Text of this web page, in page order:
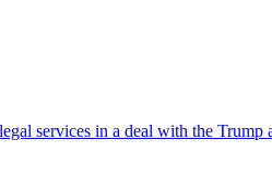
services in a deal with the Trump